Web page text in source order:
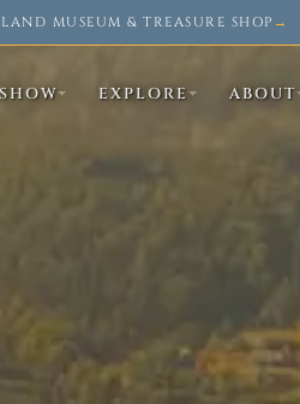
MUSEUM & TREASURE SHOP →
EXPLORE ABOUT